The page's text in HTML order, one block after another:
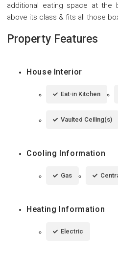
additional eating space at the
above its class & fits all those
Property Features
House Interior
Eat-in Kitchen
Vaulted Ceiling(s)
Cooling Information
Gas
Heating Information
Electric